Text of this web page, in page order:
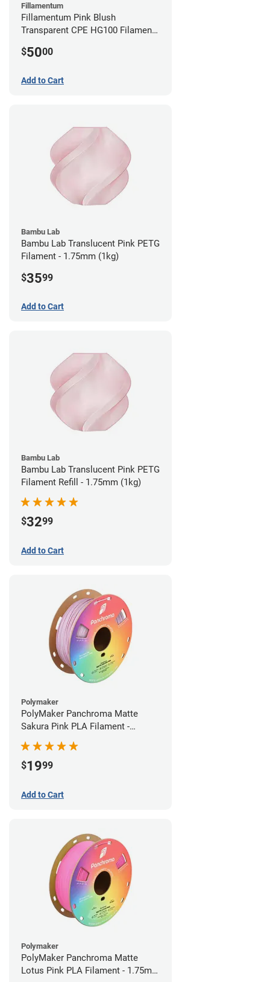
Fillamentum
Fillamentum Pink Blush
Transparent CPE HG100 Filament -
$5000
Add to Cart
Bambu Lab
Bambu Lab Translucent Pink PETG
Filament - 1.75mm (1kg)
$3599
Add to Cart
Bambu Lab
Bambu Lab Translucent Pink PETG
Filament Refill - 1.75mm (1kg)
$3299
Add to Cart
Polymaker
PolyMaker Panchroma Matte
Sakura Pink PLA Filament -
1.75mm (1kg)
$1999
Add to Cart
Polymaker
PolyMaker Panchroma Matte
Lotus Pink PLA Filament - 1.75mm